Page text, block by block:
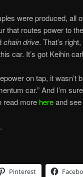
were produced, all
that routes power to
chain drive. That’s
car. It’s got Keihin
on tap, it wasn’t
car.” And I’m
read more hereand
Pinterest